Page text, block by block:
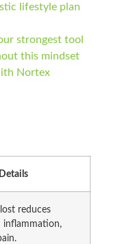
lifestyle plan
strongest tool
this mindset
Nortex
Details
reduces
inflammation,